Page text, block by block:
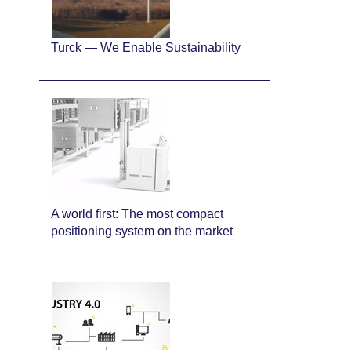
Turck — We Enable Sustainability
A world first: The most compact
positioning system on the market